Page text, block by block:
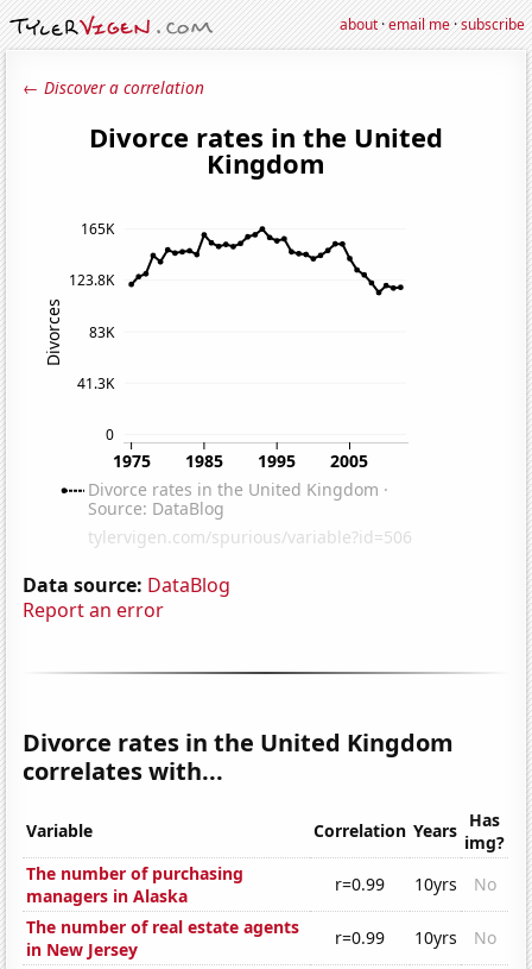
about·email me·subscribe
← Discover a correlation
Data source: DataBlog
Report an error
Divorce rates in the United Kingdom
correlates with...
Variable Correlation Years Has
img?
The number of purchasing
managers in Alaska
r=0.99 10yrs
No
The number of real estate agents
in New Jersey
r=0.99 10yrs
No